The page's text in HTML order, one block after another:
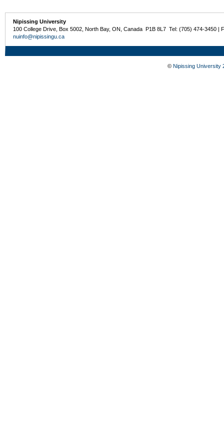
Nipissing University
100 College Drive, Box 5002, North Bay, ON, Canada P1B 8L7 Tel: (705) 474-3450 |
nuinfo@nipissingu.ca
© Nipissing University